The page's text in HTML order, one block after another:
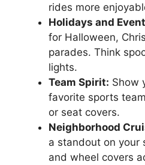
rides more
Holidays and
for Halloween,
parades. Think
lights.
Team Spirit: Show
favorite sports
or seat covers.
Neighborhood
a standout on your
and wheel covers